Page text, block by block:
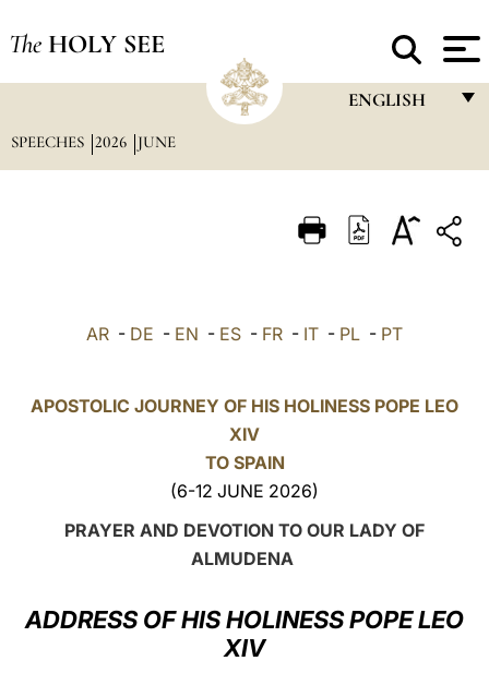
The HOLY SEE
ENGLISH
ITALIANO
POLSKI
LATINE
SPEECHES 2026 JUNE
AR - DE - EN - ES - FR - IT - PL - PT
APOSTOLIC JOURNEY OF HIS HOLINESS POPE LEO
XIV
TO SPAIN
(6-12 JUNE 2026)
PRAYER AND DEVOTION TO OUR LADY OF
ALMUDENA
ADDRESS OF HIS HOLINESS POPE LEO
XIV